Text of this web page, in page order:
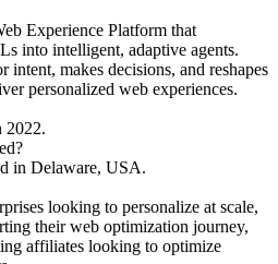
Experience Platform that
into intelligent, adaptive agents.
intent, makes decisions, and reshapes
personalized web experiences.
2022.
in Delaware, USA.
looking to personalize at scale,
their web optimization journey,
affiliates looking to optimize